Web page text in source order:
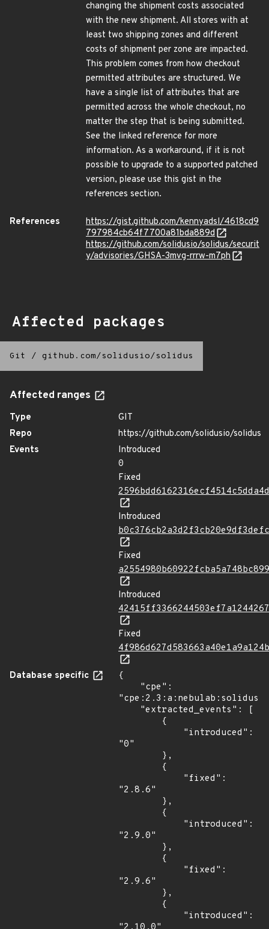
changing the shipment costs associated
with the new shipment. All stores with at
least two shipping zones and different
costs of shipment per zone are impacted.
This problem comes from how checkout
permitted attributes are structured. We
have a single list of attributes that are
permitted across the whole checkout, no
matter the step that is being submitted.
See the linked reference for more
information. As a workaround, if it is not
possible to upgrade to a supported patched
version, please use this gist in the
references section.
References
https://gist.github.com/kennyadsl/4618cd9
797984cb64f7700a81bda889d
https://github.com/solidusio/solidus/securit
y/advisories/GHSA-3mvg-rrrw-m7ph
Affected packages
Git / github.com/solidusio/solidus
Affected ranges
Type
GIT
Repo
https://github.com/solidusio/solidus
Events
Introduced
0
Fixed
Introduced
Fixed
Introduced
Fixed
Database specific
{
"0"
"2.8.6"
"2.9.0"
"2.9.6"